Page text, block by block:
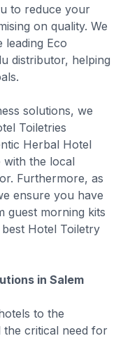
to reduce your
on quality. We
leading Eco
distributor, helping
solutions, we
Toiletries
Herbal Hotel
with the local
Furthermore, as
ensure you have
guest morning kits
Hotel Toiletry
in Salem
to the
the critical need for